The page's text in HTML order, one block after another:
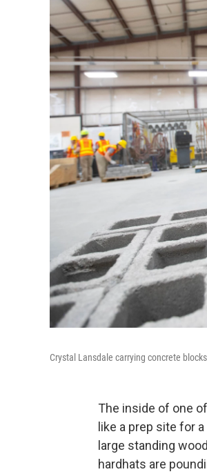
Crystal Lansdale carrying concrete
The inside of one
like a prep site for
large standing
hardhats are